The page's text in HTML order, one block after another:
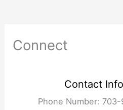
Connect
Contact
Phone Number: